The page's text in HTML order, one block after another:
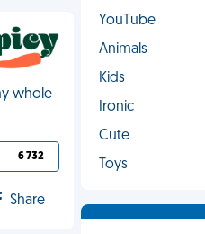
whole
6 732
Share
YouTube
Animals
Kids
Ironic
Cute
Toys